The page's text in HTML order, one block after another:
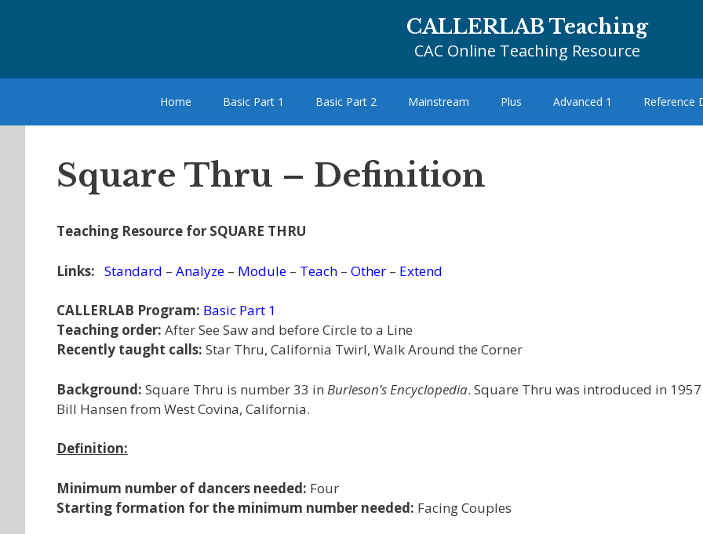
CALLERLAB Teaching
CAC Online Teaching Resource
Home Basic Part 1 Basic Part 2 Mainstream Plus Advanced 1 Reference
Square Thru – Definition
Teaching Resource for SQUARE THRU
Links: Standard – Analyze – Module – Teach – Other – Extend
CALLERLAB Program: Basic Part 1
Teaching order: After See Saw and before Circle to a Line
Recently taught calls: Star Thru, California Twirl, Walk Around the Corner
Background: Square Thru is number 33 in Burleson’s Encyclopedia. Square Thru was introduced in
Bill Hansen from West Covina, California.
Definition:
Minimum number of dancers needed: Four
Starting formation for the minimum number needed: Facing Couples